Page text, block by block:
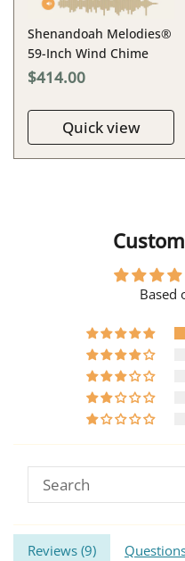
Shenandoah Melodies®
59-Inch Wind Chime
$414.00
Quick view
Based
Reviews (9)